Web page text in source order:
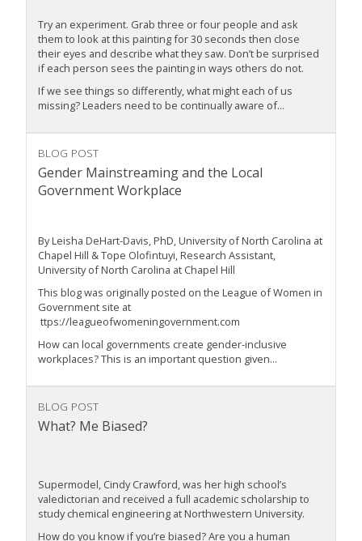
Try an experiment. Grab three or four people and ask
them to look at this painting for 30 seconds then close
their eyes and describe what they saw. Don’t be surprised
if each person sees the painting in ways others do not.
If we see things so differently, what might each of us
missing? Leaders need to be continually aware of...
BLOG POST
Gender Mainstreaming and the Local
Government Workplace
By Leisha DeHart-Davis, PhD, University of North Carolina at
Chapel Hill & Tope Olofintuyi, Research Assistant,
University of North Carolina at Chapel Hill
This blog was originally posted on the League of Women in
Government site at
ttps://leagueofwomeningovernment.com
How can local governments create gender-inclusive
workplaces? This is an important question given...
BLOG POST
What? Me Biased?
Supermodel, Cindy Crawford, was her high school’s
valedictorian and received a full academic scholarship to
study chemical engineering at Northwestern University.
How do you know if you’re biased? Are you a human